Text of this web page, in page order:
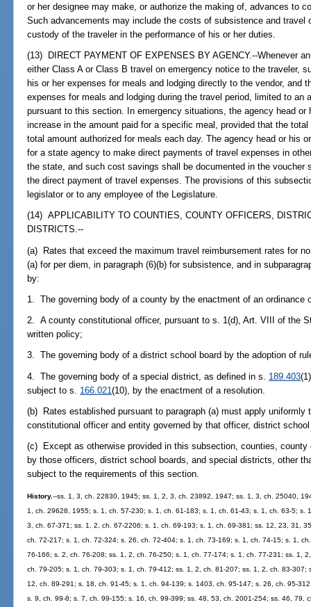
or her designee may make, or authorize the making of, advances to
Such advancements may include the costs of subsistence and travel
custody of the traveler in the performance of his or her duties.
(13) DIRECT PAYMENT OF EXPENSES BY AGENCY.--Whenever
either Class A or Class B travel on emergency notice to the traveler,
his or her expenses for meals and lodging directly to the vendor, and
expenses for meals and lodging during the travel period, limited to an
pursuant to this section. In emergency situations, the agency head or
increase in the amount paid for a specific meal, provided that the
total amount authorized for meals each day. The agency head or his
for a state agency to make direct payments of travel expenses in
the state, and such cost savings shall be documented in the voucher
the direct payment of travel expenses. The provisions of this
legislator or to any employee of the Legislature.
(14) APPLICABILITY TO COUNTIES, COUNTY OFFICERS,
DISTRICTS.--
(a) Rates that exceed the maximum travel reimbursement rates for
(a) for per diem, in paragraph (6)(b) for subsistence, and in
by:
1. The governing body of a county by the enactment of an ordinance
2. A county constitutional officer, pursuant to s. 1(d), Art. VIII of the
written policy;
3. The governing body of a district school board by the adoption of
4. The governing body of a special district, as defined in s. 189.403
subject to s. 166.021(10), by the enactment of a resolution.
(b) Rates established pursuant to paragraph (a) must apply
constitutional officer and entity governed by that officer, district
(c) Except as otherwise provided in this subsection, counties,
by those officers, district school boards, and special districts, other
subject to the requirements of this section.
History.--ss. 1, 3, ch. 22830, 1945; ss. 1, 2, 3, ch. 23892, 1947; ss. 1, 3, ch. 25040,
1, ch. 29628, 1955; s. 1, ch. 57-230; s. 1, ch. 61-183; s. 1, ch. 61-43; s. 1, ch. 63-5; s.
3, ch. 67-371; ss. 1, 2, ch. 67-2206; s. 1, ch. 69-193; s. 1, ch. 69-381; ss. 12, 23, 31,
ch. 72-217; s. 1, ch. 72-324; s. 26, ch. 72-404; s. 1, ch. 73-169; s. 1, ch. 74-15; s. 1,
76-166; s. 2, ch. 76-208; ss. 1, 2, ch. 76-250; s. 1, ch. 77-174; s. 1, ch. 77-231; ss. 1,
ch. 79-205; s. 1, ch. 79-303; s. 1, ch. 79-412; ss. 1, 2, ch. 81-207; ss. 1, 2, ch. 83-
12, ch. 89-291; s. 18, ch. 91-45; s. 1, ch. 94-139; s. 1403, ch. 95-147; s. 26, ch. 95-
s. 9, ch. 99-8; s. 7, ch. 99-155; s. 16, ch. 99-399; ss. 48, 53, ch. 2001-254; ss. 46, 79,